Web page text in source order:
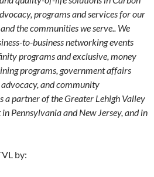
programs and services for our
the communities we serve.. We
to-business networking events
programs and exclusive, money
programs, government affairs
and community
a partner of the Greater Lehigh Valley
Pennsylvania and New Jersey, and in
by: